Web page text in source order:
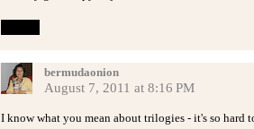
bermudaonion
August 7, 2011 at 8:16 PM
I know what you mean about trilogies - it's so hard